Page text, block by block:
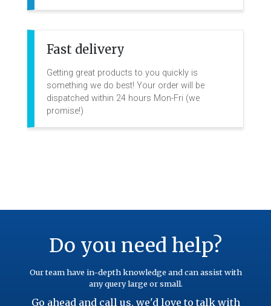
Fast delivery
Getting great products to you quickly is
something we do best! Your order will be
dispatched within 24 hours Mon-Fri (we
promise!)
Do you need help?
Our team have in-depth knowledge and can assist with
any query large or small.
Go ahead and call us, we'd love to talk with